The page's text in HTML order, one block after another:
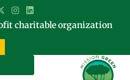
charitable organization